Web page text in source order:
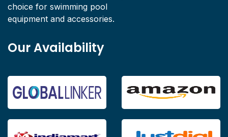
choice for swimming pool
equipment and accessories.
Our Availability